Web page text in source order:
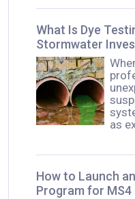
What Is Dye
Stormwater
as
How to Launch
Program for